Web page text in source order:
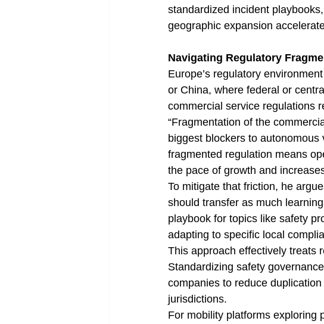
standardized incident
geographic expansion
Navigating Regulatory
Europe’s regulatory
or China, where federal or
commercial service regulations
“Fragmentation of the
biggest blockers to autonomous
fragmented regulation means
the pace of growth and
To mitigate that friction, he
should transfer as much
playbook for topics like safety
adapting to specific local
This approach effectively treats
Standardizing safety
companies to reduce
jurisdictions.
For mobility platforms exploring